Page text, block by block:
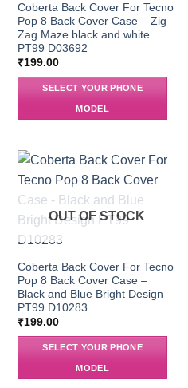
Coberta Back Cover For Tecno
Pop 8 Back Cover Case – Zig
Zag Maze black and white
PT99 D03692
₹199.00
SELECT YOUR PHONE
MODEL
OUT OF STOCK
Coberta Back Cover For Tecno
Pop 8 Back Cover Case –
Black and Blue Bright Design
PT99 D10283
₹199.00
SELECT YOUR PHONE
MODEL